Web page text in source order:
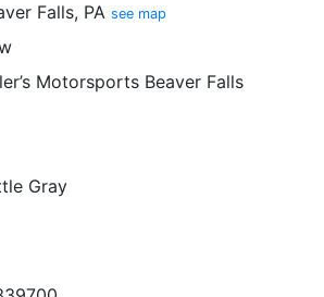
Falls, PA see map
Motorsports Beaver Falls
Gray